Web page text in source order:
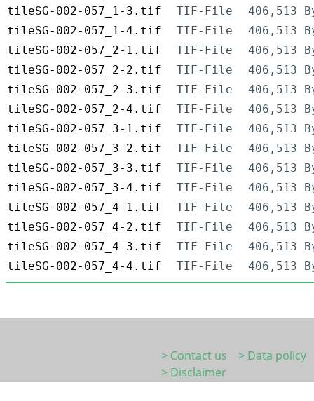
tileSG-002-057_1-3.tif
TIF-File
406,513
tileSG-002-057_1-4.tif
TIF-File
406,513
tileSG-002-057_2-1.tif
TIF-File
406,513
tileSG-002-057_2-2.tif
TIF-File
406,513
tileSG-002-057_2-3.tif
TIF-File
406,513
tileSG-002-057_2-4.tif
TIF-File
406,513
tileSG-002-057_3-1.tif
TIF-File
406,513
tileSG-002-057_3-2.tif
TIF-File
406,513
tileSG-002-057_3-3.tif
TIF-File
406,513
tileSG-002-057_3-4.tif
TIF-File
406,513
tileSG-002-057_4-1.tif
TIF-File
406,513
tileSG-002-057_4-2.tif
TIF-File
406,513
tileSG-002-057_4-3.tif
TIF-File
406,513
tileSG-002-057_4-4.tif
TIF-File 406,513
> Contact us
> Data policy
> Disclaimer